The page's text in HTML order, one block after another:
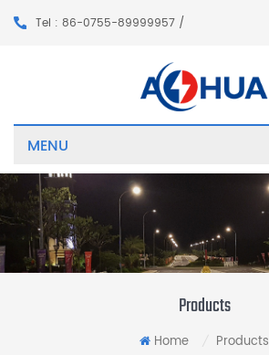
Tel : 86-0755-89999957 /
MENU
Products
Home Products